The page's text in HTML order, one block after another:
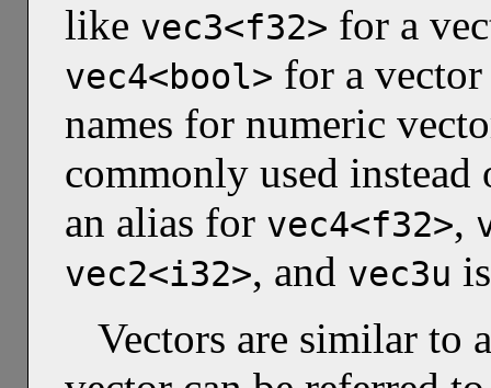
like vec3<f32> for a
vec4<bool> for a
names for numeric
commonly used
an alias for vec4<f32>,
vec2<i32>, and vec3u
Vectors are similar to